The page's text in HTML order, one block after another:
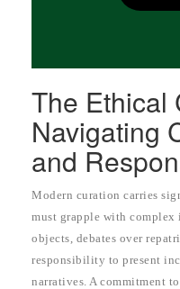
The Ethical
Navigating
and
Modern curation carries
must grapple with complex
objects, debates over
responsibility to present
narratives. A commitment